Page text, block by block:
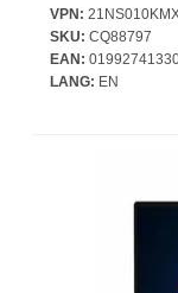
cm (14"), HD type:
pixels. Internal
SDRAM. Total
On-board graphics
VPN:
SKU: CQ88797
EAN:
LANG: EN